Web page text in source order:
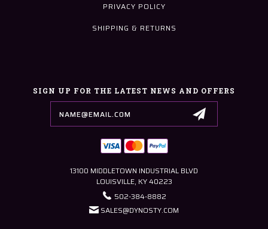
PRIVACY POLICY
SHIPPING & RETURNS
SIGN UP FOR THE LATEST NEWS AND OFFERS
13100 MIDDLETOWN INDUSTRIAL BLVD
LOUISVILLE, KY 40223
502-384-8882
SALES@DYNOSTY.COM